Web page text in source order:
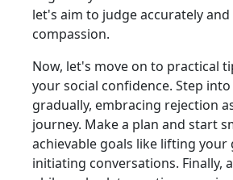
let's aim to judge accurately
compassion.
Now, let's move on to practical
your social confidence. Step
gradually, embracing rejection
journey. Make a plan and start
achievable goals like lifting your
initiating conversations. Finally,